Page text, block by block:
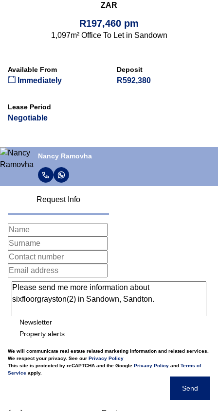
ZAR
R197,460 pm
1,097m² Office To Let in Sandown
Available From
Immediately
Deposit
R592,380
Lease Period
Negotiable
Nancy Ramovha
Request Info
Newsletter
Property alerts
We will communicate real estate related marketing information and related services.
We respect your privacy. See our Privacy Policy
This site is protected by reCAPTCHA and the Google Privacy Policy and Terms of
Service apply.
Send